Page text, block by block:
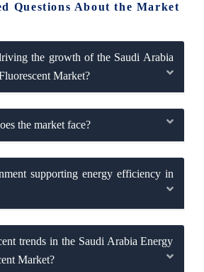
Questions About the Market
the growth of the Saudi Arabia
Market?
the market face?
supporting energy efficiency in
trends in the Saudi Arabia Energy
Market?